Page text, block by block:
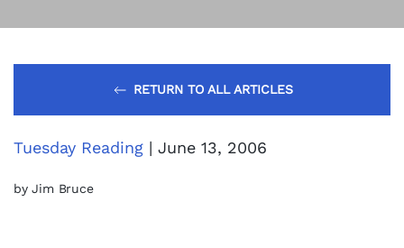
RETURN TO ALL ARTICLES
Tuesday Reading | June 13, 2006
by Jim Bruce